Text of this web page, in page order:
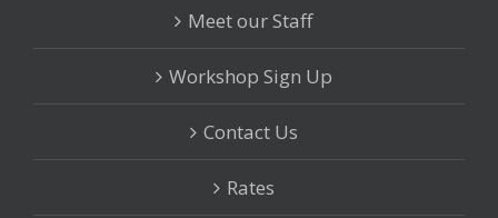
Meet our Staff
Workshop Sign Up
Contact Us
Rates